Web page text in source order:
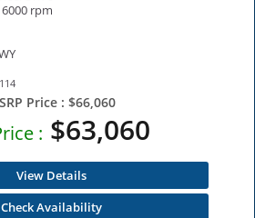
rpm
Price : $66,060
: $63,060
View Details
Check Availability